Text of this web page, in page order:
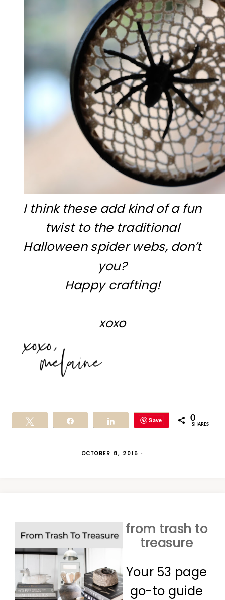
I think these add kind of a fun
twist to the traditional
Halloween spider webs, don’t
you?
Happy crafting!
xoxo
Save 0
SHARES
OCTOBER 8, 2015 ·
from trash to
treasure
Your 53 page
go-to guide